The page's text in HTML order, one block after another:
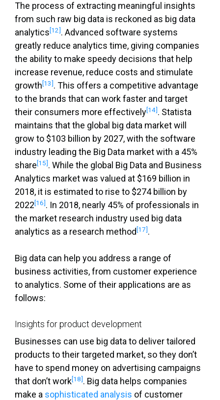
The process of extracting meaningful insights
from such raw big data is reckoned as big data
analytics[12]. Advanced software systems
greatly reduce analytics time, giving companies
the ability to make speedy decisions that help
increase revenue, reduce costs and stimulate
growth[13]. This offers a competitive advantage
to the brands that can work faster and target
their consumers more effectively[14]. Statista
maintains that the global big data market will
grow to $103 billion by 2027, with the software
industry leading the Big Data market with a 45%
share[15]. While the global Big Data and Business
Analytics market was valued at $169 billion in
2018, it is estimated to rise to $274 billion by
2022[16]. In 2018, nearly 45% of professionals in
the market research industry used big data
analytics as a research method [17].
Big data can help you address a range of
business activities, from customer experience
to analytics. Some of their applications are as
follows:
Insights for product development
Businesses can use big data to deliver tailored
products to their targeted market, so they don’t
have to spend money on advertising campaigns
that don’t work[18]. Big data helps companies
make a sophisticated analysis of customer